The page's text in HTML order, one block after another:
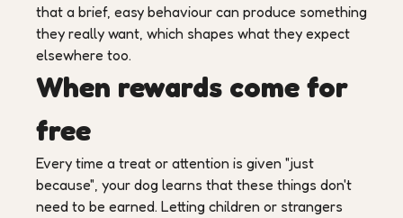
that a brief, easy behaviour can produce something
they really want, which shapes what they expect
elsewhere too.
When rewards come for
free
Every time a treat or attention is given "just
because", your dog learns that these things don't
need to be earned. Letting children or strangers